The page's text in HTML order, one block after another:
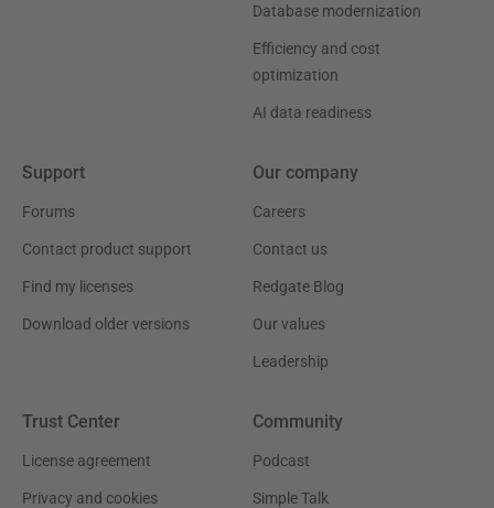
Database modernization
Efficiency and cost
optimization
AI data readiness
Support
Forums
Contact product support
Find my licenses
Download older versions
Our company
Careers
Contact us
Redgate Blog
Our values
Leadership
Trust Center
License agreement
Privacy and cookies
Community
Podcast
Simple Talk